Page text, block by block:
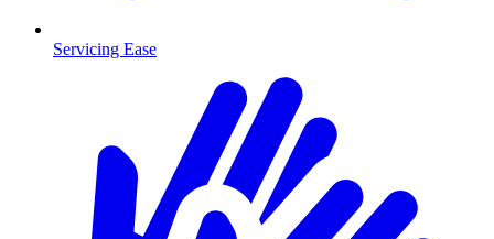
Servicing Ease